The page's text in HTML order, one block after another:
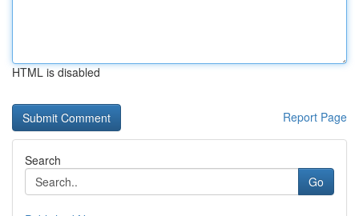
HTML is disabled
Report Page
Search
Go